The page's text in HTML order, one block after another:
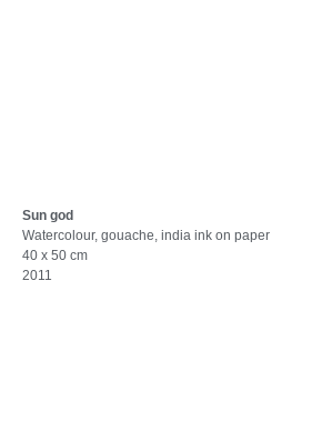
Sun god
Watercolour, gouache, india ink on paper
40 x 50 cm
2011